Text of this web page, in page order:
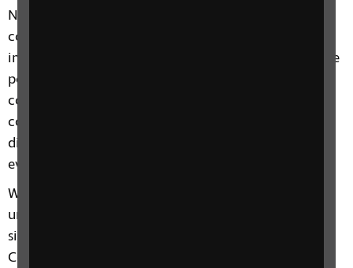
Not only do they form part of the £35.6 billion
consumer market value represented by visually
impaired people in the UK, people with sight loss are
potentially powerful advocates for your brand. By
communicating in an accessible way, you can build
connections with this audience – and ensure the
digital world becomes a more inclusive place for
everyone.
Working directly with RNIB professionals who both
understand and live with visual impairments and
sight loss, we’ll audit your website in line with Web
Content Accessibility Guidelines (WCAG) 2.2